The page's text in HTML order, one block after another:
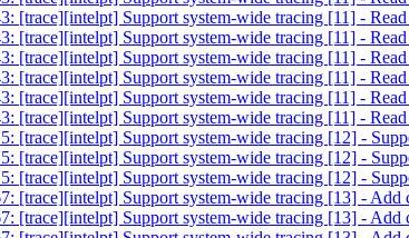
[trace][intelpt] Support system-wide tracing [11] -
[trace][intelpt] Support system-wide tracing [11] -
[trace][intelpt] Support system-wide tracing [11] -
[trace][intelpt] Support system-wide tracing [11] -
[trace][intelpt] Support system-wide tracing [11] -
[trace][intelpt] Support system-wide tracing [11] -
[trace][intelpt] Support system-wide tracing [12] -
[trace][intelpt] Support system-wide tracing [12] -
[trace][intelpt] Support system-wide tracing [12] -
[trace][intelpt] Support system-wide tracing [13] - Add
[trace][intelpt] Support system-wide tracing [13] - Add